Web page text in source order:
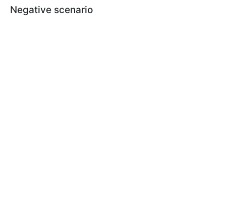
Negative scenario